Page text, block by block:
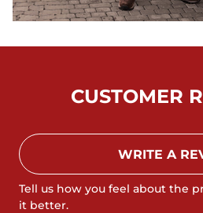
CUSTOMER
WRITE A
Tell us how you feel about the
it better.